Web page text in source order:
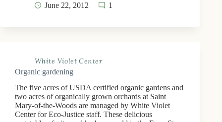
June 22, 2012
1
White Violet Center
Organic gardening
The five acres of USDA certified organic gardens and
two acres of organically grown orchards at Saint
Mary-of-the-Woods are managed by White Violet
Center for Eco-Justice staff. These delicious